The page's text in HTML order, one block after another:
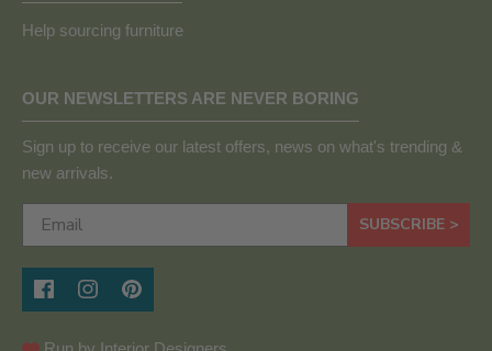
Help sourcing furniture
OUR NEWSLETTERS ARE NEVER BORING
Sign up to receive our latest offers, news on what's trending &
new arrivals.
SUBSCRIBE >